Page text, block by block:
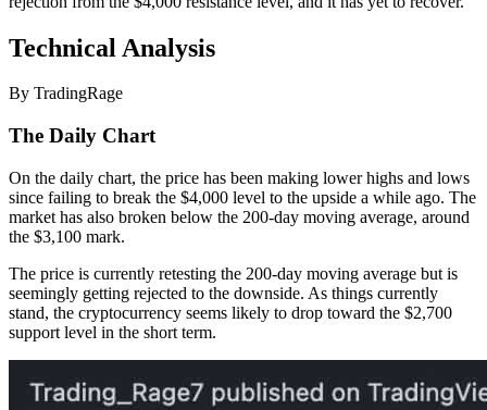
Technical Analysis
By TradingRage
The Daily Chart
On the daily chart, the price has been making lower highs and lows
since failing to break the $4,000 level to the upside a while ago. The
market has also broken below the 200-day moving average, around
the $3,100 mark.
The price is currently retesting the 200-day moving average but is
seemingly getting rejected to the downside. As things currently
stand, the cryptocurrency seems likely to drop toward the $2,700
support level in the short term.